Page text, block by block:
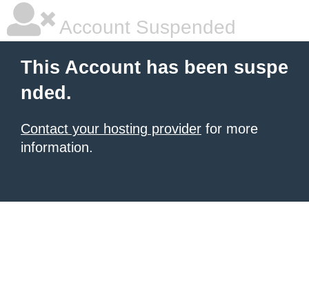
Account Suspended
This Account has been suspe
nded.
Contact your hosting provider for more
information.